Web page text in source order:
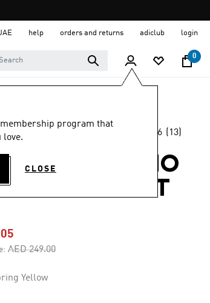
help orders and returns adiclub login
0
program that
love.
CLOSE
rating
4.6 (13)
X FARM RIO
SUPPORT
Price reduced from
AED 249.00to
Yellow